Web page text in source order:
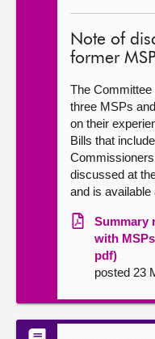
Note of
former
The
three MSPs
on their
Bills that
discussed at
and is available
Summary
with
pdf)
posted 23